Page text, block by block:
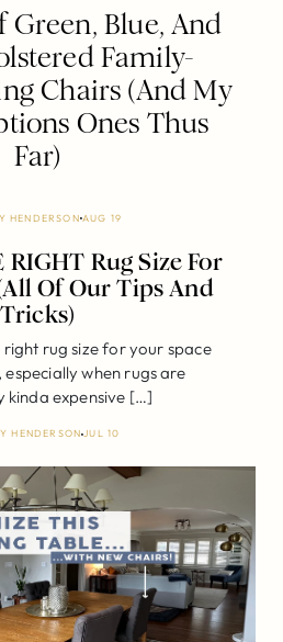
Green, Blue, And
Family-
Chairs (And My
Ones Thus
Far)
HENDERSON AUG 19
RIGHT Rug Size For
Of Our Tips And
Tricks)
rug size for your space
when rugs are
kinda expensive […]
HENDERSON JUL 10